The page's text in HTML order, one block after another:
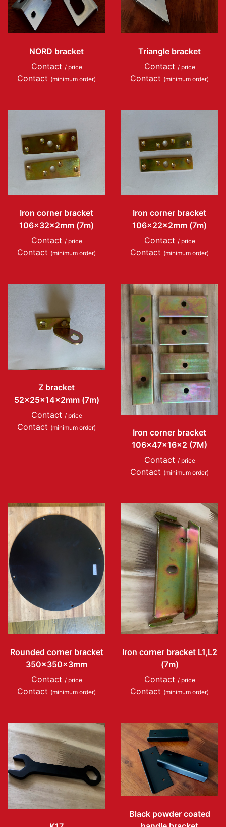
NORD bracket
Contact / price
Contact (minimum order)
Triangle bracket
Contact / price
Contact (minimum order)
Iron corner bracket
106x32x2mm (7m)
Contact / price
Contact (minimum order)
Iron corner bracket
106x22x2mm (7m)
Contact / price
Contact (minimum order)
Z bracket
52x25x14x2mm (7m)
Contact / price
Contact (minimum order)
Iron corner bracket
106x47x16x2 (7M)
Contact / price
Contact (minimum order)
Rounded corner bracket
350x350x3mm
Contact / price
Contact (minimum order)
Iron corner bracket L1,L2
(7m)
Contact / price
Contact (minimum order)
Black powder coated